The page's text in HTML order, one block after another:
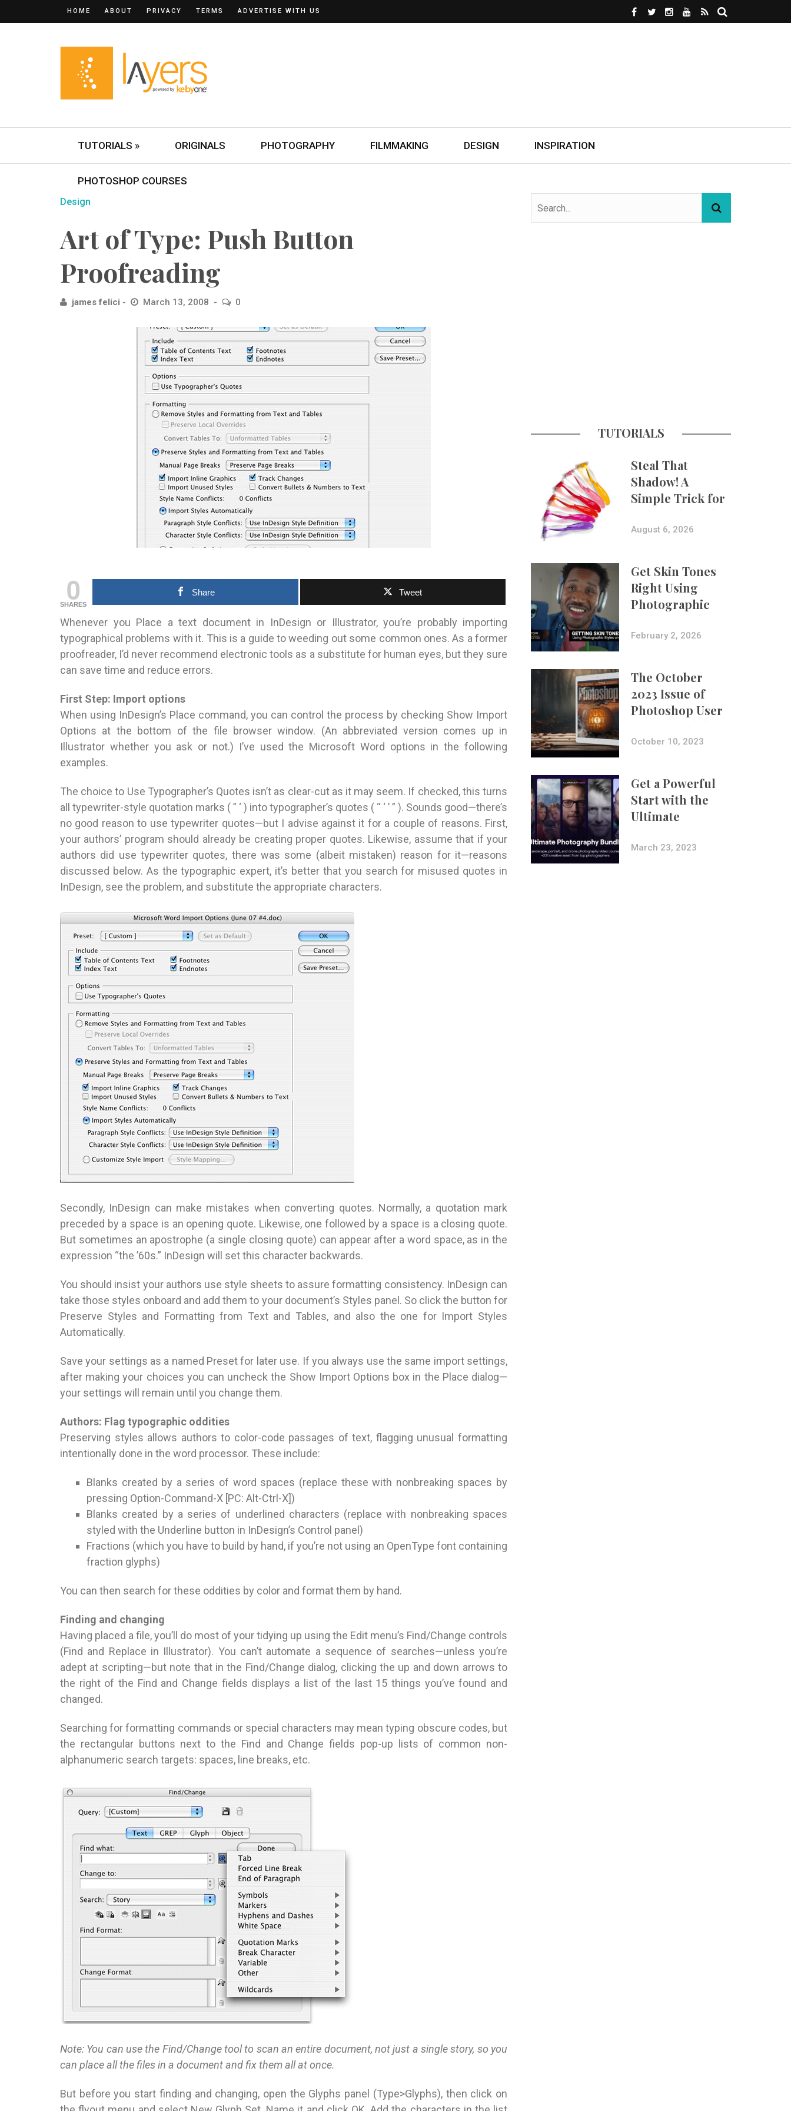
HOME ABOUT PRIVACY TERMS ADVERTISE WITH US
TUTORIALS » ORIGINALS PHOTOGRAPHY FILMMAKING DESIGN INSPIRATION
PHOTOSHOP COURSES
Design
Art of Type: Push Button
Proofreading
james felici March 13, 2008 0
0
SHARES
Share Tweet
Whenever you Place a text document in InDesign or Illustrator, you’re probably importing
typographical problems with it. This is a guide to weeding out some common ones.As a former
proofreader, I’d never recommend electronic tools as a substitute for human eyes, but they sure
can save time and reduce errors.
First Step: Import options
When using InDesign’s Place command, you can control the process by checking Show Import
Options at the bottom of the file browser window. (An abbreviated version comes up in
Illustrator whether you ask or not.) I’ve used the Microsoft Word options in the following
examples.
The choice to Use Typographer’s Quotes isn’t as clear-cut as it may seem. If checked, this turns
all typewriter-style quotation marks ( ” ‘ ) into typographer’s quotes ( “ ‘ ’ ” ). Sounds good—there’s
no good reason to use typewriter quotes—but I advise against it for a couple of reasons. First,
your authors’ program should already be creating proper quotes. Likewise, assume that if your
authors did use typewriter quotes, there was some (albeit mistaken) reason for it—reasons
discussed below. As the typographic expert, it’s better that you search for misused quotes in
InDesign, see the problem, and substitute the appropriate characters.
Secondly, InDesign can make mistakes when converting quotes. Normally, a quotation mark
preceded by a space is an opening quote. Likewise, one followed by a space is a closing quote.
But sometimes an apostrophe (a single closing quote) can appear after a word space, as in the
expression “the ’60s.” InDesign will set this character backwards.
You should insist your authors use style sheets to assure formatting consistency. InDesign can
take those styles onboard and add them to your document’s Styles panel. So click the button for
Preserve Styles and Formatting from Text and Tables, and also the one for Import Styles
Automatically.
Save your settings as a named Preset for later use. If you always use the same import settings,
after making your choices you can uncheck the Show Import Options box in the Place dialog—
your settings will remain until you change them.
Authors: Flag typographic oddities
Preserving styles allows authors to color-code passages of text, flagging unusual formatting
intentionally done in the word processor. These include:
Blanks created by a series of word spaces (replace these with nonbreaking spaces by
pressing Option-Command-X [PC: Alt-Ctrl-X])
Blanks created by a series of underlined characters (replace with nonbreaking spaces
styled with the Underline button in InDesign’s Control panel)
Fractions (which you have to build by hand, if you’re not using an OpenType font containing
fraction glyphs)
You can then search for these oddities by color and format them by hand.
Finding and changing
Having placed a file, you’ll do most of your tidying up using the Edit menu’s Find/Change controls
(Find and Replace in Illustrator). You can’t automate a sequence of searches—unless you’re
adept at scripting—but note that in the Find/Change dialog, clicking the up and down arrows to
the right of the Find and Change fields displays a list of the last 15 things you’ve found and
changed.
Searching for formatting commands or special characters may mean typing obscure codes, but
the rectangular buttons next to the Find and Change fields pop-up lists of common non-
alphanumeric search targets: spaces, line breaks, etc.
Note: You can use the Find/Change tool to scan an entire document, not just a single story, so you
can place all the files in a document and fix them all at once.
But before you start finding and changing, open the Glyphs panel (Type>Glyphs), then click on
TUTORIALS
Steal That
Shadow! A
Simple Trick for
More Believable
Composites
August 6, 2026
Get Skin Tones
Right Using
Photographic
Styles on iPhone
with Aundre
February 2, 2026
The October
2023 Issue of
Photoshop User
Is Now Available!
October 10, 2023
Get a Powerful
Start with the
Ultimate
Photography
Bundle
March 23, 2023